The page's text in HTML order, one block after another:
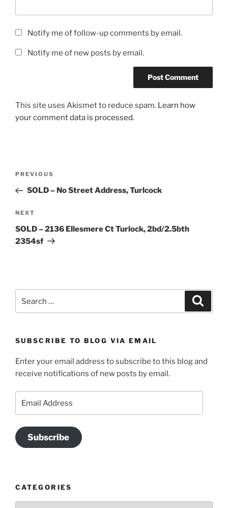
Notify me of follow-up comments by email.
Notify me of new posts by email.
This site uses Akismet to reduce spam. Learn how
your comment data is processed.
Previous
Post
PREVIOUS
SOLD – No Street Address, Turlcock
Next
Post
NEXT
SOLD – 2136 Ellesmere Ct Turlock, 2bd/2.5bth
2354sf
for:
SUBSCRIBE TO BLOG VIA EMAIL
Enter your email address to subscribe to this blog and
receive notifications of new posts by email.
Address
Subscribe
CATEGORIES